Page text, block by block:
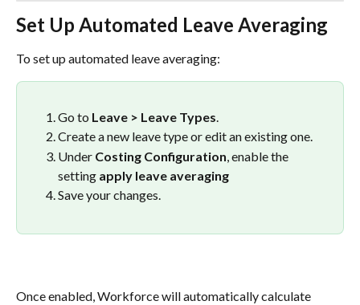
Set Up Automated Leave Averaging
To set up automated leave averaging:
Go to Leave > Leave Types.
Create a new leave type or edit an existing one.
Under Costing Configuration, enable the
setting apply leave averaging
Save your changes.
Once enabled, Workforce will automatically calculate